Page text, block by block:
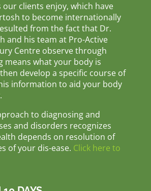
our clients enjoy, which have
to become internationally
from the fact that Dr.
and his team at Pro-Active
Centre observe through
means what your body is
develop a specific course of
information to aid your body
to diagnosing and
and disorders recognizes
depends on resolution of
of your dis-ease. Click here to